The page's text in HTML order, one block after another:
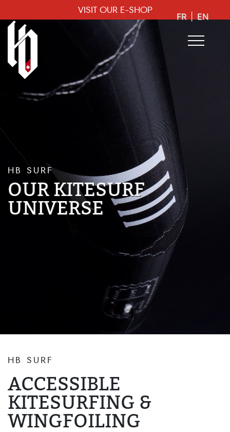
VISIT OUR E-SHOP
FR EN
HB SURF
OUR KITESURF
UNIVERSE
HB SURF
ACCESSIBLE
KITESURFING &
WINGFOILING